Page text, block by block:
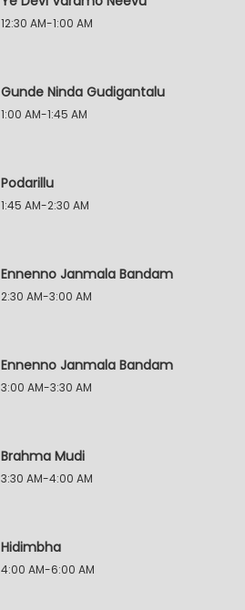
12:30 AM-1:00 AM
Gunde Ninda Gudigantalu
1:00 AM-1:45 AM
Podarillu
1:45 AM-2:30 AM
Ennenno Janmala Bandam
2:30 AM-3:00 AM
Ennenno Janmala Bandam
3:00 AM-3:30 AM
Brahma Mudi
3:30 AM-4:00 AM
Hidimbha
4:00 AM-6:00 AM